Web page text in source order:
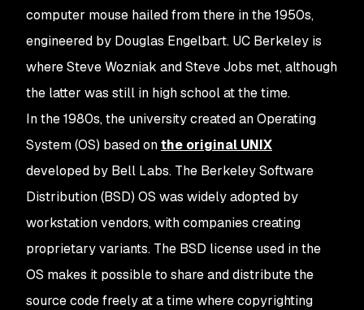
computer mouse hailed from there in the 1950s,
engineered by Douglas Engelbart. UC Berkeley is
where Steve Wozniak and Steve Jobs met, although
the latter was still in high school at the time.
In the 1980s, the university created an Operating
System (OS) based onthe original UNIX
developed by Bell Labs. The Berkeley Software
Distribution (BSD) OS was widely adopted by
workstation vendors, with companies creating
proprietary variants. The BSD license used in the
OS makes it possible to share and distribute the
source code freely at a time where copyrighting